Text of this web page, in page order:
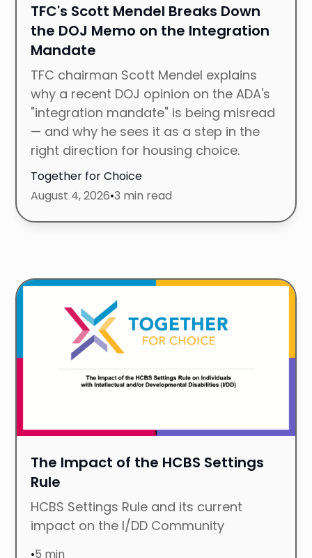
TFC's Scott Mendel Breaks Down
the DOJ Memo on the Integration
Mandate
TFC chairman Scott Mendel explains
why a recent DOJ opinion on the ADA's
"integration mandate" is being misread
— and why he sees it as a step in the
right direction for housing choice.
Together for Choice
August 4, 2026•3 min read
The Impact of the HCBS Settings
Rule
HCBS Settings Rule and its current
impact on the I/DD Community
•5 min